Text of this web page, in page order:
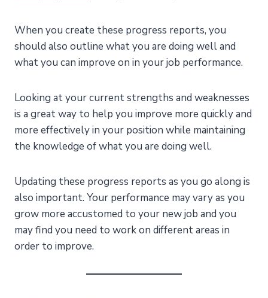
When you create these progress reports, you
should also outline what you are doing well and
what you can improve on in your job performance.
Looking at your current strengths and weaknesses
is a great way to help you improve more quickly and
more effectively in your position while maintaining
the knowledge of what you are doing well.
Updating these progress reports as you go along is
also important. Your performance may vary as you
grow more accustomed to your new job and you
may find you need to work on different areas in
order to improve.